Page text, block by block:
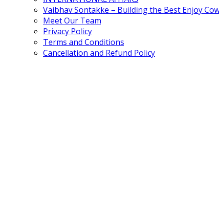
Vaibhav Sontakke – Building the Best Enjoy
Meet Our Team
Privacy Policy
Terms and Conditions
Cancellation and Refund Policy